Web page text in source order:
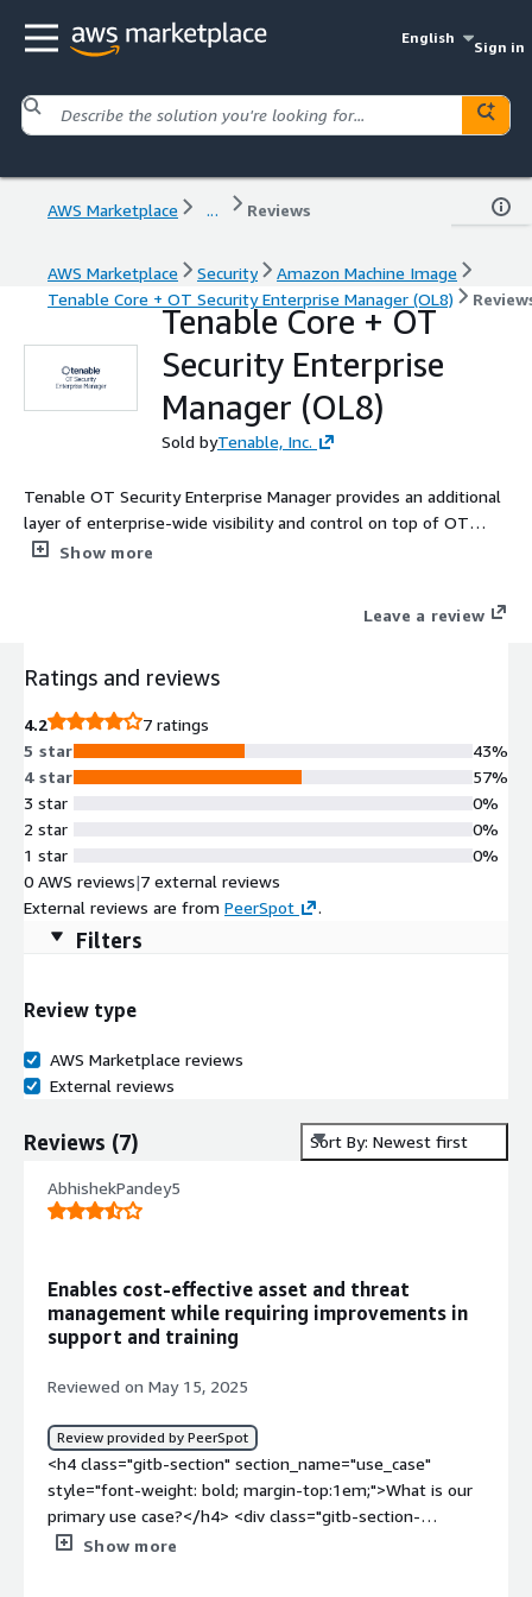
English
Sign in
AWS Marketplace ... Reviews
AWS Marketplace Security
Amazon Machine Image
Tenable Core + OT Security Enterprise Manager (OL8)
Tenable Core + OT
Security Enterprise
Manager (OL8)
Sold byTenable, Inc.
Tenable OT Security Enterprise Manager provides an additional
layer of enterprise-wide visibility and control on top of OT
SecurityShow more
Leave a review
Ratings and reviews
4.2
7 ratings
5 star
4 star
3 star
2 star
1 star
43%
57%
0%
0%
0%
0 AWS reviews|7 external reviews
External reviews are from PeerSpot .
Filters
Review type
AWS Marketplace reviews
External reviews
Reviews (7) Sort By: Newest first
AbhishekPandey5
Enables cost-effective asset and threat
management while requiring improvements in
support and training
Reviewed on May 15, 2025
Review provided by PeerSpot
<h4 class="gitb-section" section_name="use_case"
style="font-weight: bold; margin-top:1em;">What is our
primary use case?</h4> <div class="gitb-section-
content" data-section_name="use_case"> <div
Show more